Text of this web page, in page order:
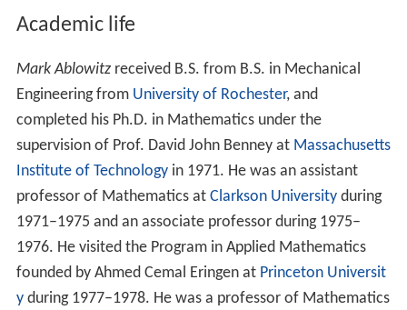
Academic life
Mark Ablowitzreceived B.S. from B.S. in Mechanical
Engineering from University of Rochester, and
completed his Ph.D. in Mathematics under the
supervision of Prof. David John Benney at Massachusetts
Institute of Technologyin 1971. He was an assistant
professor of Mathematics at Clarkson Universityduring
1971–1975 and an associate professor during 1975–
1976. He visited the Program in Applied Mathematics
founded by Ahmed Cemal Eringen at Princeton Universit
yduring 1977–1978. He was a professor of Mathematics